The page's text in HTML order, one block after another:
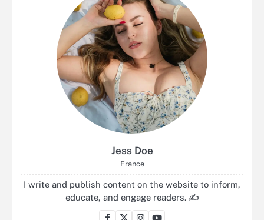
Jess Doe
France
I write and publish content on the website to inform,
educate, and engage readers. ✍️